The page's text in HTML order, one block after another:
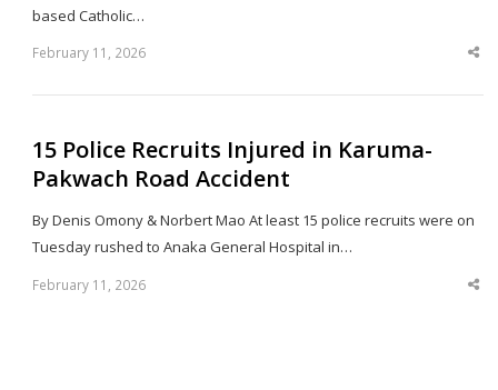
based Catholic…
February 11, 2026
15 Police Recruits Injured in Karuma-
Pakwach Road Accident
By Denis Omony & Norbert Mao At least 15 police recruits were on
Tuesday rushed to Anaka General Hospital in…
February 11, 2026